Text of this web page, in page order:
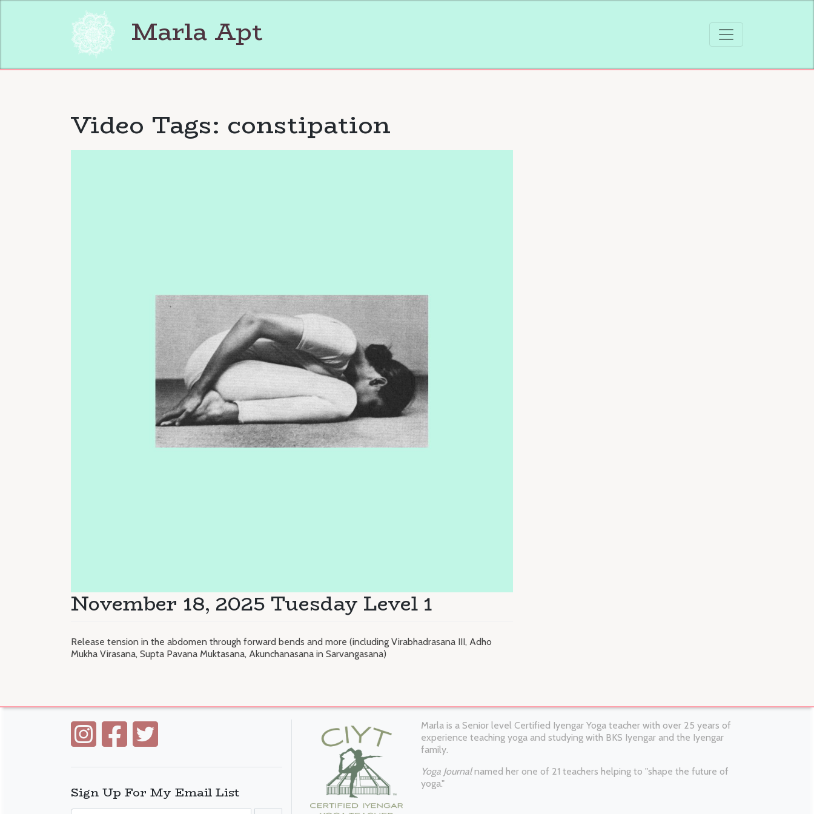
Marla Apt
Video Tags: constipation
November 18, 2025 Tuesday Level 1
Release tension in the abdomen through forward bends and more (including Virabhadrasana III, Adho
Mukha Virasana, Supta Pavana Muktasana, Akunchanasana in Sarvangasana)
Sign Up For My Email List
Marla is a Senior level Certified Iyengar Yoga teacher with over 25 years of
experience teaching yoga and studying with BKS Iyengar and the Iyengar
family.
Yoga Journalnamed her one of 21 teachers helping to "shape the future of
yoga."